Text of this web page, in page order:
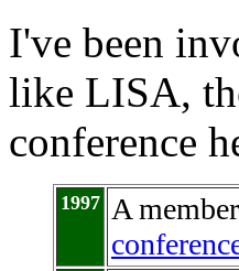
I've been
like LISA,
conference
1997 A